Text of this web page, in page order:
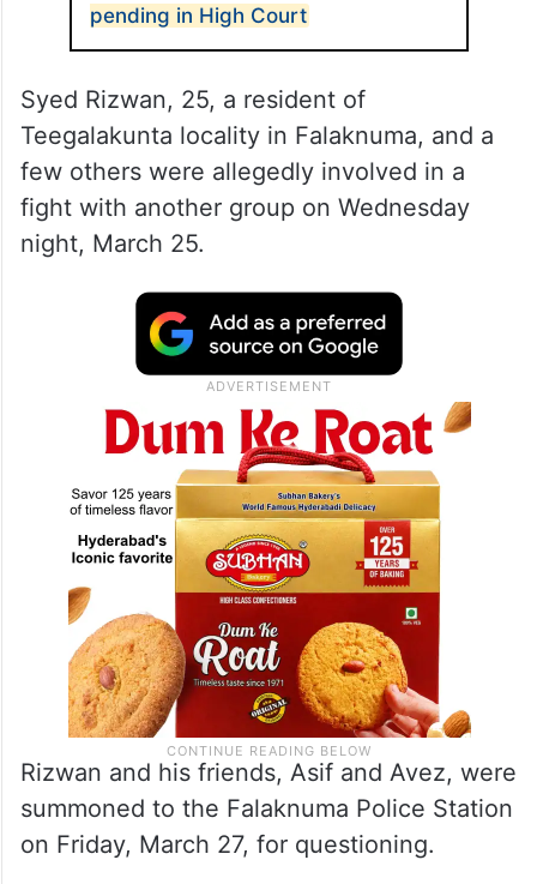
pending in High Court
Syed Rizwan, 25, a resident of
Teegalakunta locality in Falaknuma, and a
few others were allegedly involved in a
fight with another group on Wednesday
night, March 25.
Rizwan and his friends, Asif and Avez, were
summoned to the Falaknuma Police Station
on Friday, March 27, for questioning.